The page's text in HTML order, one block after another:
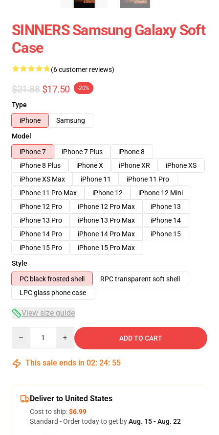
SINNERS Samsung Galaxy Soft
Case
(6 customer reviews)
$21.88 $17.50 -20%
Type
iPhone
Samsung
Model
iPhone 7
iPhone 7 Plus
iPhone 8
iPhone 8 Plus
iPhone X iPhone XR
iPhone XS
iPhone XS Max
iPhone 11
iPhone 11 Pro
iPhone 11 Pro Max
iPhone 12
iPhone 12 Mini
iPhone 12 Pro
iPhone 12 Pro Max
iPhone 13
iPhone 13 Pro
iPhone 13 Pro Max
iPhone 14
iPhone 14 Pro
iPhone 14 Pro Max
iPhone 15
iPhone 15 Pro
iPhone 15 Pro Max
Style
PC black frosted shell
RPC transparent soft shell
LPC glass phone case
View size guide
ADD TO CART
This sale ends in 02: 24: 54
Deliver to United States
Cost to ship:$6.99
Standard - Order today to get byAug. 15 - Aug. 22